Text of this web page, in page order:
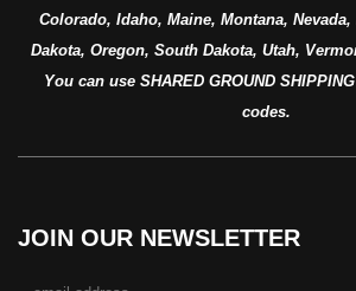
Colorado, Idaho, Maine, Montana,
Dakota, Oregon, South Dakota, Utah,
You can use SHARED GROUND
codes.
JOIN OUR NEWSLETTER